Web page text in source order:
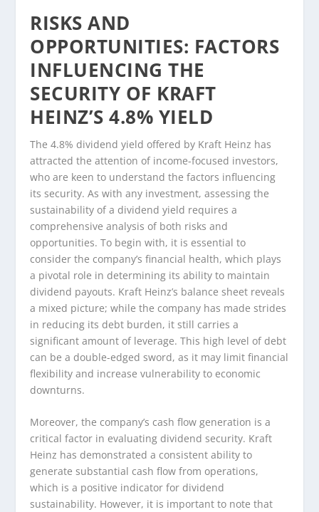
RISKS AND
OPPORTUNITIES: FACTORS
INFLUENCING THE
SECURITY OF KRAFT
HEINZ’S 4.8% YIELD
The 4.8% dividend yield offered by Kraft Heinz has
attracted the attention of income-focused investors,
who are keen to understand the factors influencing
its security. As with any investment, assessing the
sustainability of a dividend yield requires a
comprehensive analysis of both risks and
opportunities. To begin with, it is essential to
consider the company’s financial health, which plays
a pivotal role in determining its ability to maintain
dividend payouts. Kraft Heinz’s balance sheet reveals
a mixed picture; while the company has made strides
in reducing its debt burden, it still carries a
significant amount of leverage. This high level of debt
can be a double-edged sword, as it may limit financial
flexibility and increase vulnerability to economic
downturns.
Moreover, the company’s cash flow generation is a
critical factor in evaluating dividend security. Kraft
Heinz has demonstrated a consistent ability to
generate substantial cash flow from operations,
which is a positive indicator for dividend
sustainability. However, it is important to note that